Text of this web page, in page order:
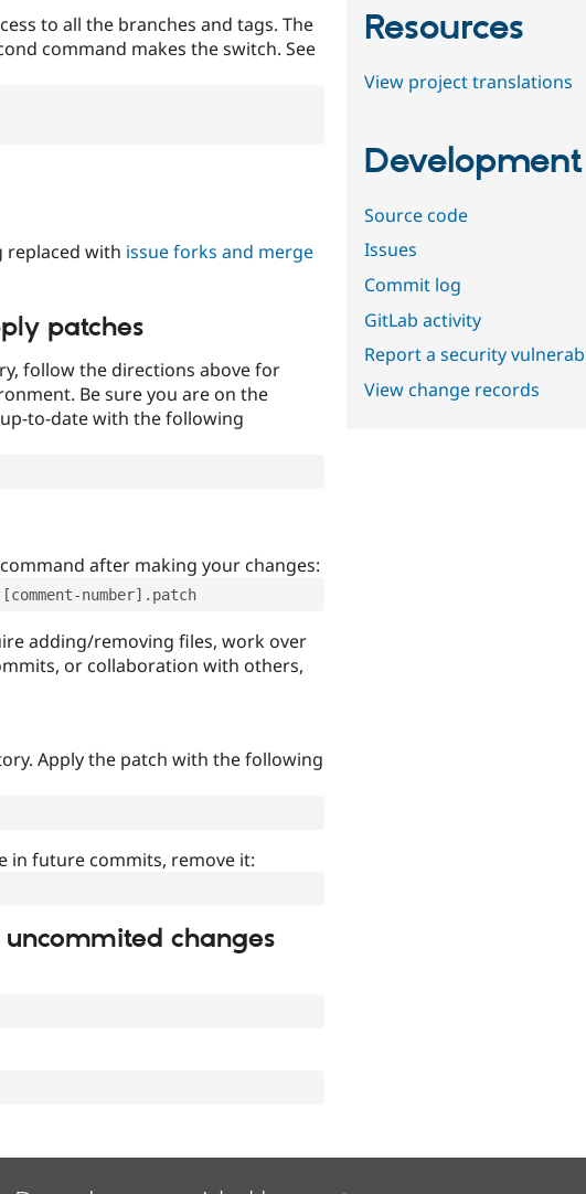
to all the branches and tags. The
command makes the switch. See
replaced with issue forks and merge
patches
follow the directions above for
Be sure you are on the
to-date with the following
after making your changes:
number].patch
adding/removing files, work over
or collaboration with others,
Apply the patch with the following
in future commits, remove it:
uncommited changes
Resources
View project translations
Development
Source code
Issues
Commit log
GitLab activity
Report a security
View change records